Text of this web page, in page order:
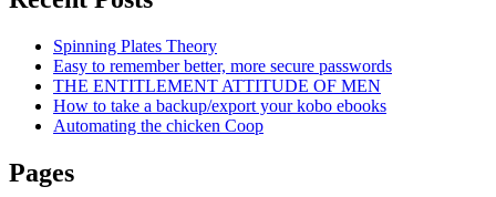
Spinning Plates Theory
Easy to remember better, more secure passwords
THE ENTITLEMENT ATTITUDE OF MEN
How to take a backup/export your kobo ebooks
Automating the chicken Coop
Pages